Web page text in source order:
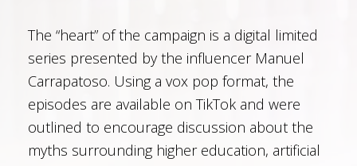
The “heart” of the campaign is a digital limited
series presented by the influencer Manuel
Carrapatoso. Using a vox pop format, the
episodes are available on TikTok and were
outlined to encourage discussion about the
myths surrounding higher education, artificial